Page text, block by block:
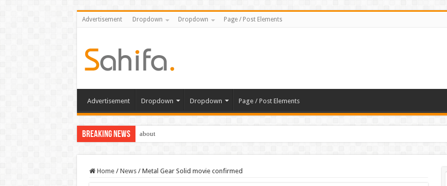
Advertisement Dropdown Dropdown Page / Post Elements
Advertisement Dropdown Dropdown Page / Post Elements
Breaking News about
Home / News / Metal Gear Solid movie confirmed